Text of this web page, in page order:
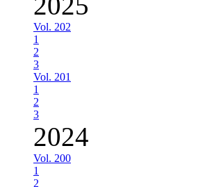
Vol. 202
1
2
3
Vol. 201
1
2
3
2024
Vol. 200
1
2